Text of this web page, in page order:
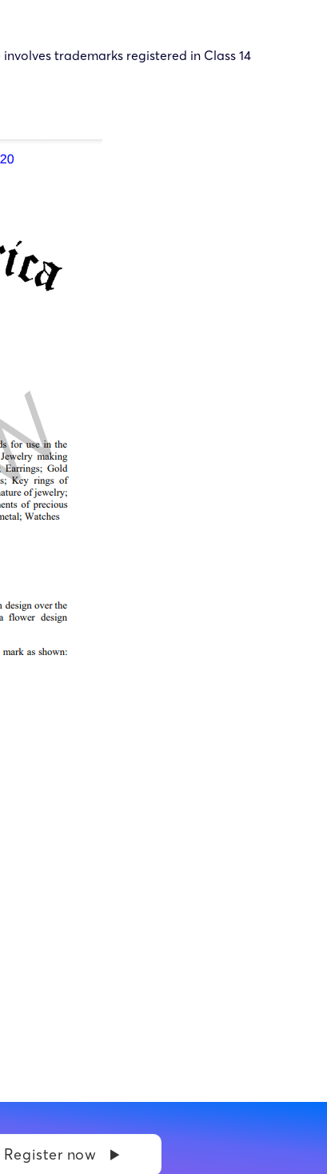
trademarks registered in Class 14
Register now